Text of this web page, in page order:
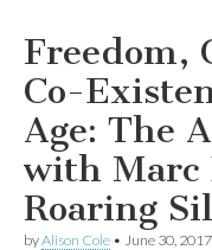
Freedom,
Co-
Age: The
with Marc
Roaring
byAlison Cole • June 30, 2017